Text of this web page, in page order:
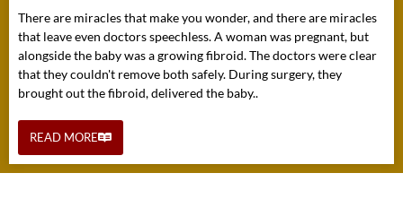
There are miracles that make you wonder, and there are miracles
that leave even doctors speechless. A woman was pregnant, but
alongside the baby was a growing fibroid. The doctors were clear
that they couldn't remove both safely. During surgery, they
brought out the fibroid, delivered the baby..
READ MORE